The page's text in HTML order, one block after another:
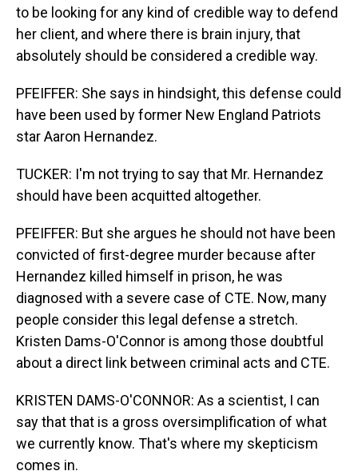
to be looking for any kind of credible way to defend
her client, and where there is brain injury, that
absolutely should be considered a credible way.
PFEIFFER: She says in hindsight, this defense could
have been used by former New England Patriots
star Aaron Hernandez.
TUCKER: I'm not trying to say that Mr. Hernandez
should have been acquitted altogether.
PFEIFFER: But she argues he should not have been
convicted of first-degree murder because after
Hernandez killed himself in prison, he was
diagnosed with a severe case of CTE. Now, many
people consider this legal defense a stretch.
Kristen Dams-O'Connor is among those doubtful
about a direct link between criminal acts and CTE.
KRISTEN DAMS-O'CONNOR: As a scientist, I can
say that that is a gross oversimplification of what
we currently know. That's where my skepticism
comes in.